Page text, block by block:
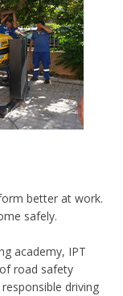
better at work.
safely.
academy, IPT
road safety
driving